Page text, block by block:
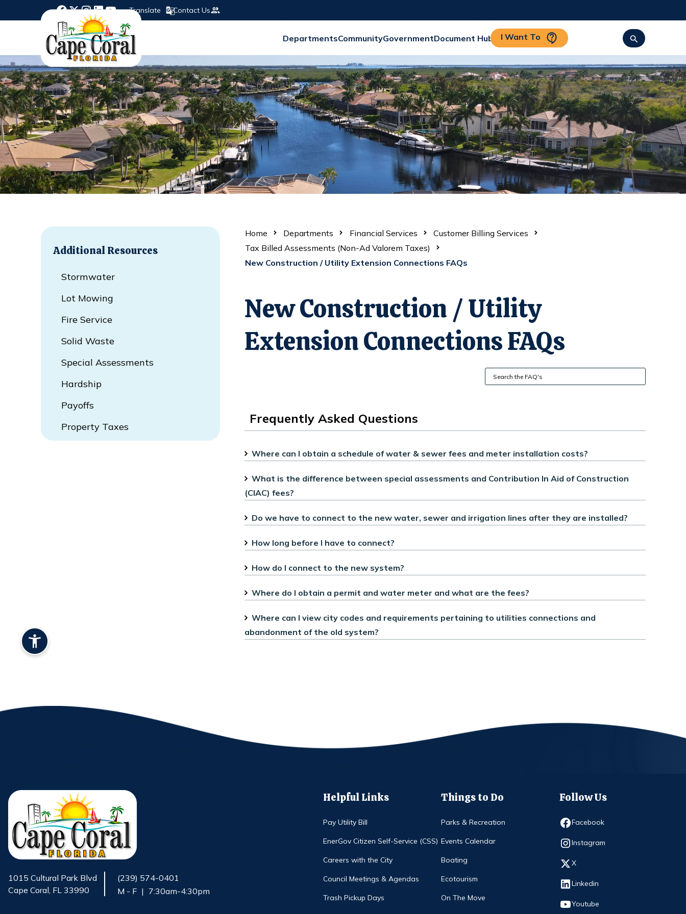
Opens in new window
Opens in new window
Opens in new window
Opens in new window
Opens in new window
Translate Contact Us
DepartmentsCommunityGovernmentDocument Hub I Want To
Additional Resources
Stormwater
Lot Mowing
Fire Service
Solid Waste
Special Assessments
Hardship
Payoffs
Property Taxes
Home Departments Financial Services
Customer Billing Services
Tax Billed Assessments (Non-Ad Valorem Taxes)
New Construction / Utility Extension Connections FAQs
New Construction / Utility
Extension Connections FAQs
Frequently Asked Questions
Where can I obtain a schedule of water & sewer fees and meter installation costs?
What is the difference between special assessments and Contribution In Aid of Construction
(CIAC) fees?
Do we have to connect to the new water, sewer and irrigation lines after they are installed?
How long before I have to connect?
How do I connect to the new system?
Where do I obtain a permit and water meter and what are the fees?
Where can I view city codes and requirements pertaining to utilities connections and
abandonment of the old system?
1015 Cultural Park Blvd
Cape Coral, FL 33990
(239) 574-0401
M - F | 7:30am-4:30pm
Helpful Links
Pay Utility Bill
EnerGov Citizen Self-Service (CSS)
Careers with the City
Council Meetings & Agendas
Trash Pickup Days
Things to Do
Parks & Recreation
Events Calendar
Boating
Ecotourism
On The Move
Follow Us
Facebook
Opens in new window
Instagram
Opens in new window
X
Opens in new window
Linkedin
Opens in new window
Youtube
Opens in new window